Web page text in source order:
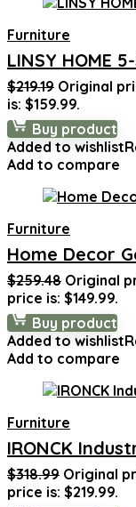
Furniture
LINSY HOME
$219.19 Original
is: $159.99.
Buy product
Added to wishlist
Add to compare
Furniture
Home Decor
$259.48 Original
price is: $149.99.
Buy product
Added to wishlist
Add to compare
Furniture
IRONCK
$318.99 Original
price is: $219.99.